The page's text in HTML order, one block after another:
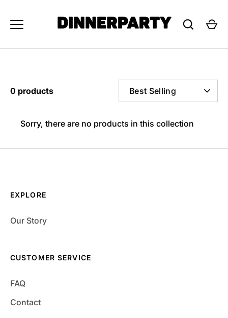
content
0 products Best Selling
Sorry, there are no products in this collection
EXPLORE
Our Story
CUSTOMER SERVICE
FAQ
Contact